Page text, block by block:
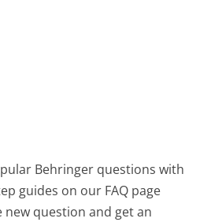
Behringer questions with
guides on our FAQ page
new question and get an